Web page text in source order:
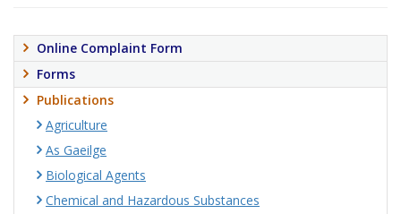
Online Complaint Form
Forms
Publications
Agriculture
As Gaeilge
Biological Agents
Chemical and Hazardous Substances